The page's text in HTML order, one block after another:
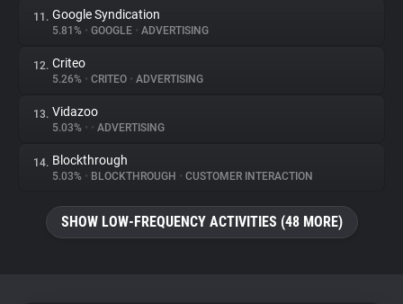
11. Google Syndication
5.81% • GOOGLE • ADVERTISING
12. Criteo
5.26% • CRITEO • ADVERTISING
13. Vidazoo
5.03% • • ADVERTISING
14. Blockthrough
5.03% • BLOCKTHROUGH • CUSTOMER INTERACTION
SHOW LOW-FREQUENCY ACTIVITIES (48 MORE)